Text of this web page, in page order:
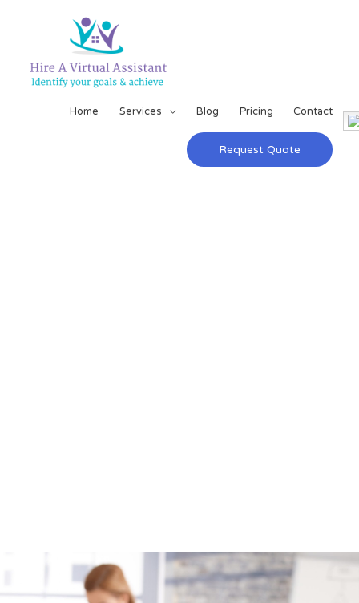
Home Services Blog Pricing Contact
Request Quote